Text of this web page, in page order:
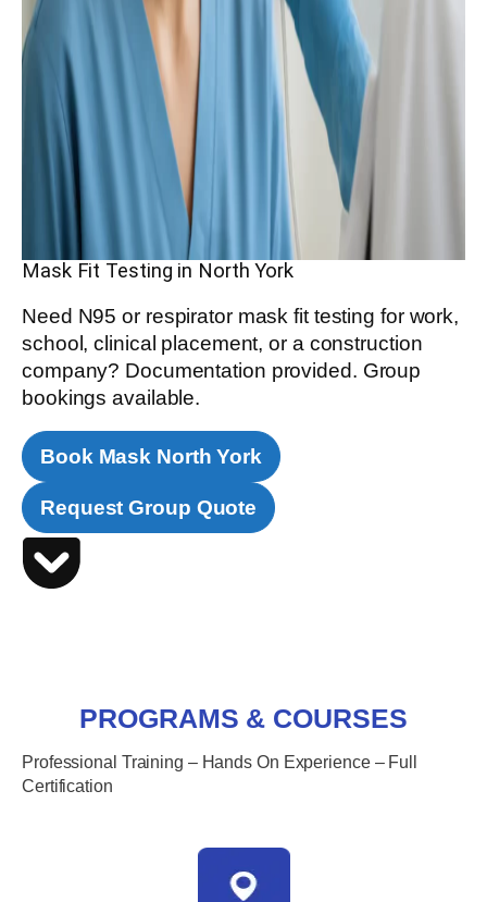
Mask Fit Testing in North York
Need N95 or respirator mask fit testing for work,
school, clinical placement, or a construction
company? Documentation provided. Group
bookings available.
Book Mask North York
Request Group Quote
PROGRAMS & COURSES
Professional Training – Hands On Experience – Full
Certification